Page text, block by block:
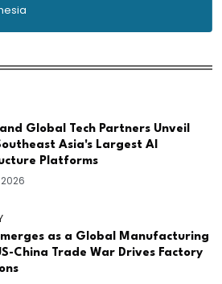
Global Tech Partners Unveil
Asia's Largest AI
Platforms
as a Global Manufacturing
China Trade War Drives Factory